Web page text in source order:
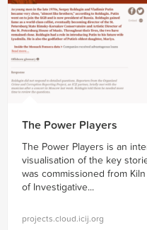
The Power Players
The Power Players is an
visualisation of the key
was commissioned from
of Investigative...
projects.cloud.icij.org